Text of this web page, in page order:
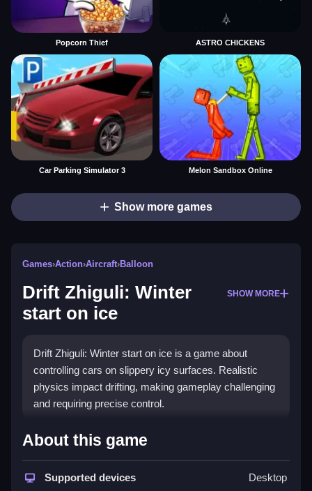
Popcorn Thief ASTRO CHICKENS
Car Parking Simulator 3 Melon Sandbox Online
Show more games
Games›Action›Aircraft›Balloon
Drift Zhiguli: Winter
start on ice
SHOW MORE
Drift Zhiguli: Winter start on ice is a game about
controlling cars on slippery icy surfaces. Realistic
physics impact drifting, making gameplay challenging
and requiring precise control.
How To Play Drift Zhiguli: Winter
start on ice
Using controls involves clicking buttons to steer,
About this game
Supported devices Desktop